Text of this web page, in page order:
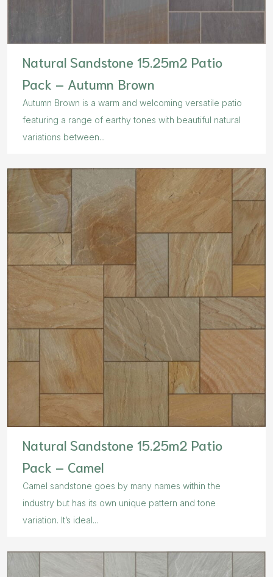
Natural Sandstone 15.25m2 Patio
Pack – Autumn Brown
Autumn Brown is a warm and welcoming versatile patio
featuring a range of earthy tones with beautiful natural
variations between...
Natural Sandstone 15.25m2 Patio
Pack – Camel
Camel sandstone goes by many names within the
industry but has its own unique pattern and tone
variation. It’s ideal...